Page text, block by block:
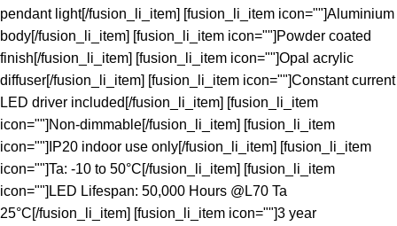
pendant light[/fusion_li_item] [fusion_li_item icon=""]Aluminium
body[/fusion_li_item] [fusion_li_item icon=""]Powder coated
finish[/fusion_li_item] [fusion_li_item icon=""]Opal acrylic
diffuser[/fusion_li_item] [fusion_li_item icon=""]Constant current
LED driver included[/fusion_li_item] [fusion_li_item
icon=""]Non-dimmable[/fusion_li_item] [fusion_li_item
icon=""]IP20 indoor use only[/fusion_li_item] [fusion_li_item
icon=""]Ta: -10 to 50°C[/fusion_li_item] [fusion_li_item
icon=""]LED Lifespan: 50,000 Hours @L70 Ta
25°C[/fusion_li_item] [fusion_li_item icon=""]3 year